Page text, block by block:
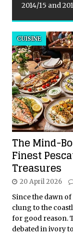
2014/15 and
The Mind-
Finest
Treasures
CUISINE
20 April 2026
Since the dawn
clung to the
for good reason.
debated in ivory